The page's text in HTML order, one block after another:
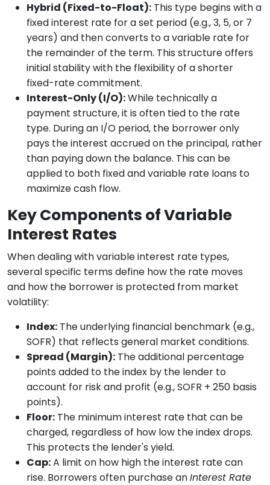
Hybrid (Fixed-to-Float): This type begins with a
fixed interest rate for a set period (e.g., 3, 5, or 7
years) and then converts to a variable rate for
the remainder of the term. This structure offers
initial stability with the flexibility of a shorter
fixed-rate commitment.
Interest-Only (I/O):While technically a
payment structure, it is often tied to the rate
type. During an I/O period, the borrower only
pays the interest accrued on the principal, rather
than paying down the balance. This can be
applied to both fixed and variable rate loans to
maximize cash flow.
Key Components of Variable
Interest Rates
When dealing with variable interest rate types,
several specific terms define how the rate moves
and how the borrower is protected from market
volatility:
Index: The underlying financial benchmark (e.g.,
SOFR) that reflects general market conditions.
Spread (Margin): The additional percentage
points added to the index by the lender to
account for risk and profit (e.g., SOFR + 250 basis
points).
Floor: The minimum interest rate that can be
charged, regardless of how low the index drops.
This protects the lender's yield.
Cap:A limit on how high the interest rate can
rise. Borrowers often purchase anInterest Rate